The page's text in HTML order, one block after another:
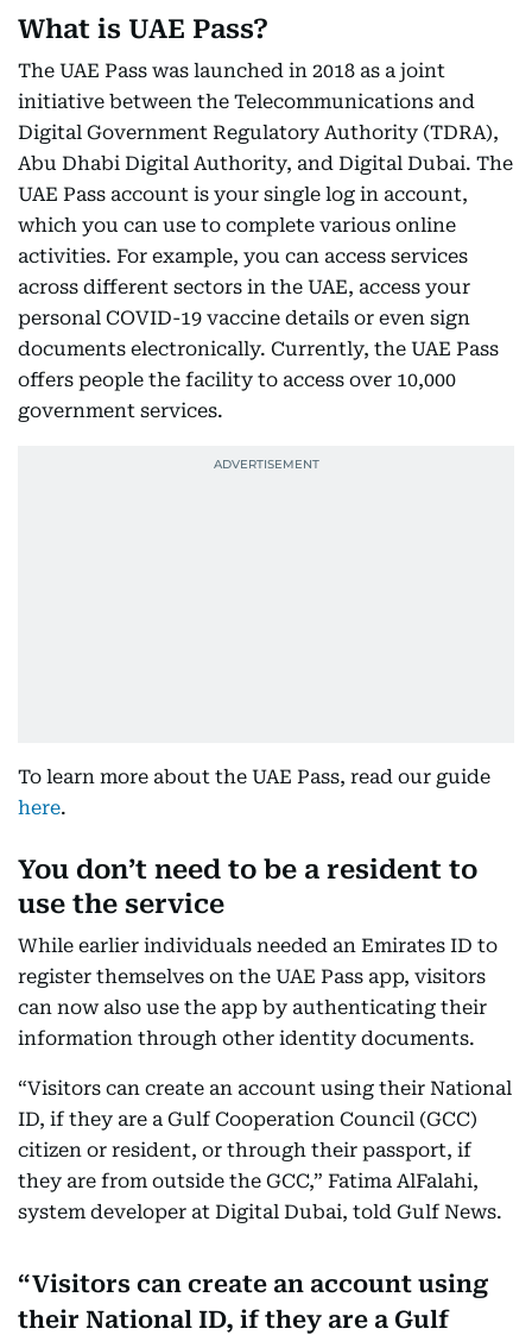
What is UAE Pass?
The UAE Pass was launched in 2018 as a joint
initiative between the Telecommunications and
Digital Government Regulatory Authority (TDRA),
Abu Dhabi Digital Authority, and Digital Dubai. The
UAE Pass account is your single log in account,
which you can use to complete various online
activities. For example, you can access services
across different sectors in the UAE, access your
personal COVID-19 vaccine details or even sign
documents electronically. Currently, the UAE Pass
offers people the facility to access over 10,000
government services.
To learn more about the UAE Pass, read our guide
here.
You don’t need to be a resident to
use the service
While earlier individuals needed an Emirates ID to
register themselves on the UAE Pass app, visitors
can now also use the app by authenticating their
information through other identity documents.
“Visitors can create an account using their National
ID, if they are a Gulf Cooperation Council (GCC)
citizen or resident, or through their passport, if
they are from outside the GCC,” Fatima AlFalahi,
system developer at Digital Dubai, told Gulf News.
Visitors can create an account using
their National ID, if they are a Gulf